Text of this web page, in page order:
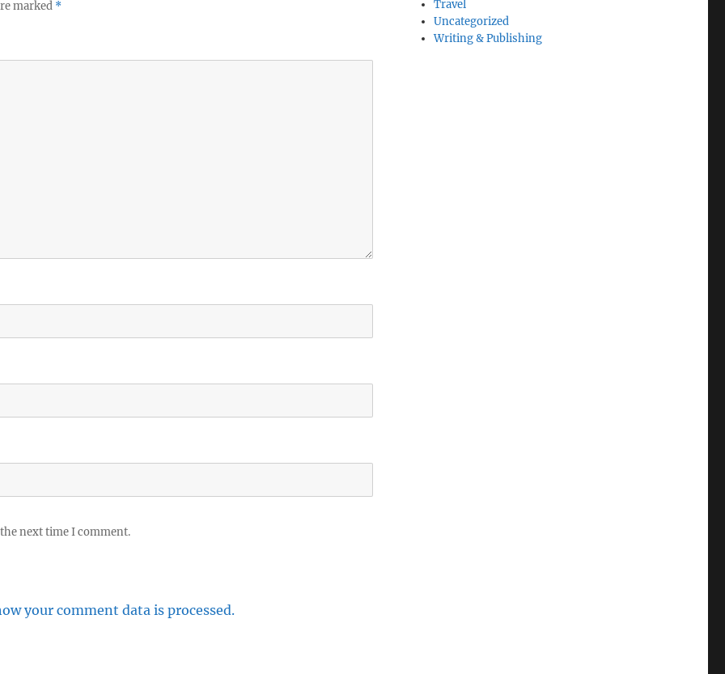
marked *
next time I comment.
your comment data is processed.
Travel
Uncategorized
Writing & Publishing